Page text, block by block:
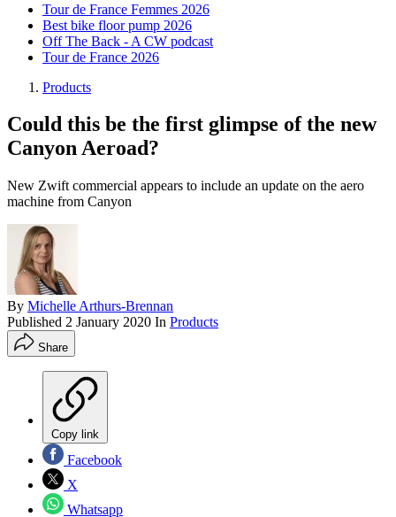
Tour de France Femmes 2026
Best bike floor pump 2026
Off The Back - A CW podcast
Tour de France 2026
Products
Could this be the first glimpse of the new
Canyon Aeroad?
New Zwift commercial appears to include an update on the aero
machine from Canyon
By Michelle Arthurs-Brennan
Published 2 January 2020 In Products
Share
Copy link
Facebook
X
Whatsapp